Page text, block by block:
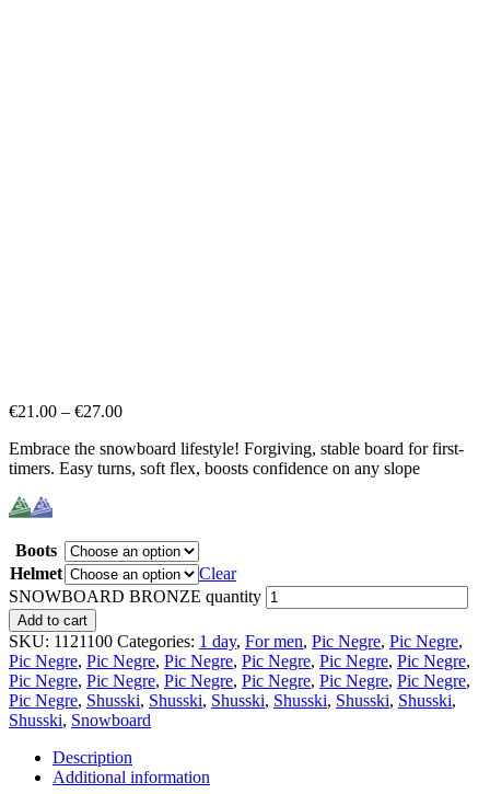
€21.00 – €27.00
Embrace the snowboard lifestyle! Forgiving, stable board for first-
timers. Easy turns, soft flex, boosts confidence on any slope
Boots
Helmet
Clear
SNOWBOARD BRONZE quantity
Add to cart
SKU: 1121100 Categories: 1 day, For men, Pic Negre, Pic Negre,
Pic Negre, Pic Negre, Pic Negre, Pic Negre, Pic Negre, Pic Negre,
Pic Negre, Pic Negre, Pic Negre, Pic Negre, Pic Negre, Pic Negre,
Pic Negre, Shusski, Shusski, Shusski, Shusski, Shusski, Shusski,
Shusski, Snowboard
Description
Additional information